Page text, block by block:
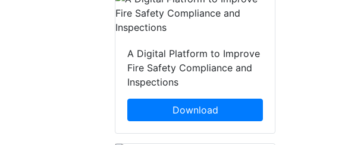
A Digital Platform to Improve
Fire Safety Compliance and
Inspections
Download